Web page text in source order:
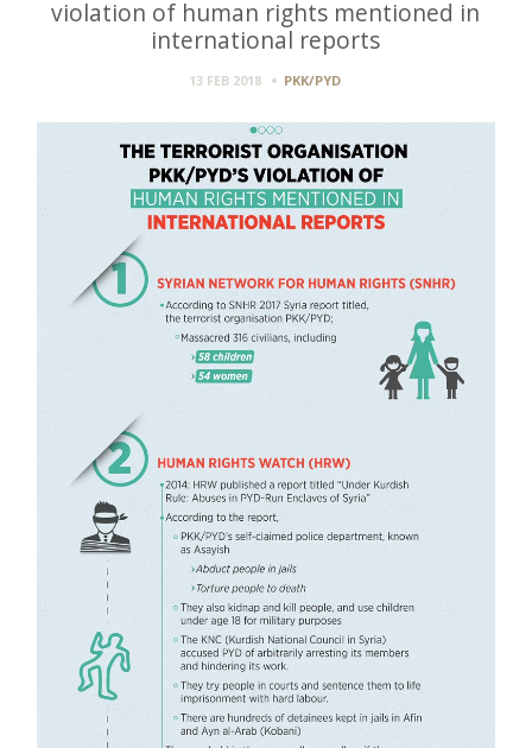
violation of human rights mentioned in
international reports
13 FEB 2018 PKK/PYD